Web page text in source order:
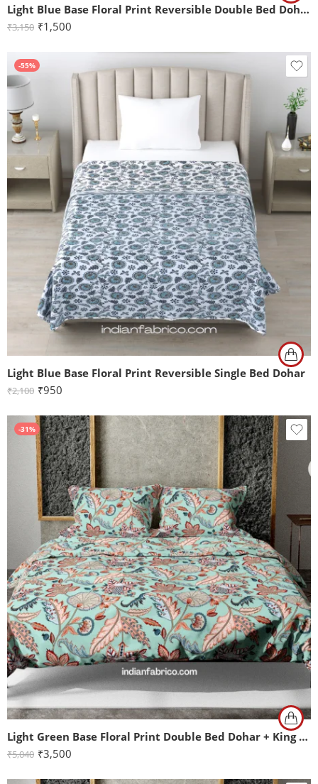
Light Blue Base Floral Print Reversible Double Bed Dohar
₹3,150 ₹1,500
-55%
Light Blue Base Floral Print Reversible Single Bed Dohar
₹2,100 ₹950
-31%
Light Green Base Floral Print Double Bed Dohar + King Size Bedsheet with Two Pillow Covers
₹5,040 ₹3,500